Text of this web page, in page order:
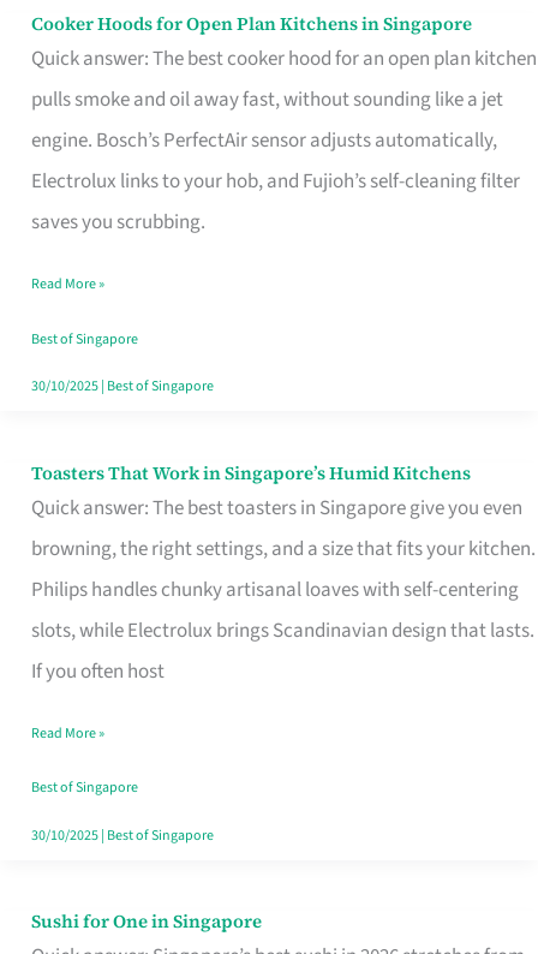
Cooker Hoods for Open Plan Kitchens in Singapore
Quick answer: The best cooker hood for an open plan kitchen
pulls smoke and oil away fast, without sounding like a jet
engine. Bosch’s PerfectAir sensor adjusts automatically,
Electrolux links to your hob, and Fujioh’s self-cleaning filter
saves you scrubbing.
Cooker
Hoods
for
Open
in
Read More »
Best of Singapore
30/10/2025| Best of Singapore
Toasters That Work in Singapore’s Humid Kitchens
Quick answer: The best toasters in Singapore give you even
browning, the right settings, and a size that fits your kitchen.
Philips handles chunky artisanal loaves with self-centering
slots, while Electrolux brings Scandinavian design that lasts.
If you often host
Toasters
That
Singapore’s
Humid
Kitchens
Read More »
Best of Singapore
30/10/2025| Best of Singapore
Sushi for One in Singapore
Sushi